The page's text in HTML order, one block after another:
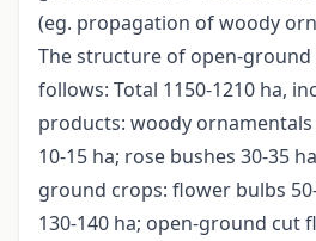
(eg. propagation of woody
The structure of open-
follows: Total 1150-1210 ha,
products: woody ornamentals
10-15 ha; rose bushes 30-35
ground crops: flower bulbs
130-140 ha; open-ground cut